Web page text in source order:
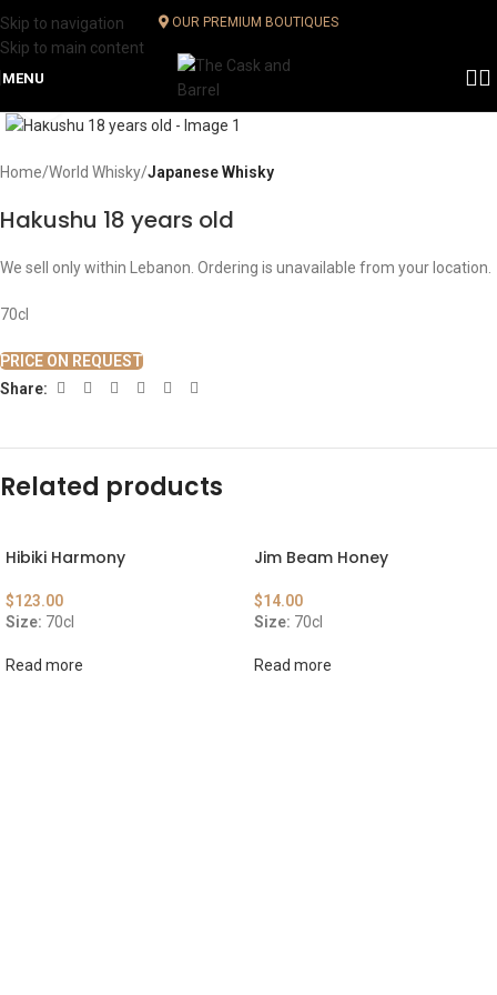
Skip to navigation
Skip to main content
OUR PREMIUM BOUTIQUES
MENU
Home World Whisky Japanese Whisky
Hakushu 18 years old
We sell only within Lebanon. Ordering is unavailable from your location.
70cl
PRICE ON REQUEST
Share:
Related products
Hibiki Harmony
$123.00
Size: 70cl
Read more
Jim Beam Honey
$14.00
Size: 70cl
Read more